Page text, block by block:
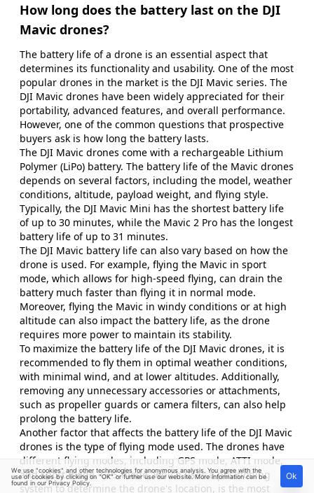
How long does the battery last on the DJI
Mavic drones?
The battery life of a drone is an essential aspect that
determines its functionality and usability. One of the most
popular drones in the market is the DJI Mavic series. The
DJI Mavic drones have been widely appreciated for their
portability, advanced features, and overall performance.
However, one of the common questions that prospective
buyers ask is how long the battery lasts.
The DJI Mavic drones come with a rechargeable Lithium
Polymer (LiPo) battery. The battery life of the Mavic drones
depends on several factors, including the model, weather
conditions, altitude, payload weight, and flying style.
Typically, the DJI Mavic Mini has the shortest battery life
of up to 30 minutes, while the Mavic 2 Pro has the longest
battery life of up to 31 minutes.
The DJI Mavic battery life can also vary based on how the
drone is used. For example, flying the Mavic in sport
mode, which allows for high-speed flying, can drain the
battery much faster than flying it in normal mode.
Moreover, flying the Mavic in windy conditions or at high
altitude can also impact the battery life, as the drone
requires more power to maintain its stability.
To maximize the battery life of the DJI Mavic drones, it is
recommended to fly them in optimal weather conditions,
with minimal wind, and at lower altitudes. Additionally,
removing any unnecessary accessories or attachments,
such as propeller guards or camera filters, can also help
prolong the battery life.
Another factor that affects the battery life of the DJI Mavic
drones is the type of flying mode used. The drones have
different flying modes, including GPS mode, ATTI mode,
and sport mode. GPS mode, which uses a positioning
system to determine the drone's location, is the most
We use "cookies" and other technologies for anonymous analysis. You agree with the
use of cookies by clicking on "OK" or further use our website. More information can be
found in ourPrivacy Policy
Ok